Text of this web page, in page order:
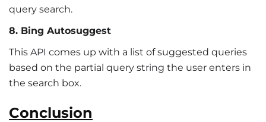
query search.
8. Bing Autosuggest
This API comes up with a list of suggested queries
based on the partial query string the user enters in
the search box.
Conclusion